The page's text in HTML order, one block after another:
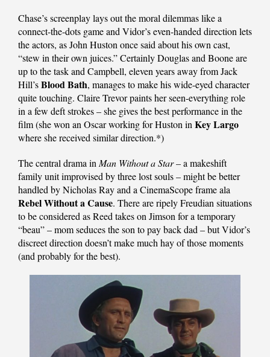
Chase’s screenplay lays out the moral dilemmas like a
connect-the-dots game and Vidor’s even-handed direction lets
the actors, as John Huston once said about his own cast,
“stew in their own juices.” Certainly Douglas and Boone are
up to the task and Campbell, eleven years away from Jack
Hill’sBlood Bath, manages to make his wide-eyed character
quite touching. Claire Trevor paints her seen-everything role
in a few deft strokes – she gives the best performance in the
film (she won an Oscar working for Huston in Key Largo
where she received similar direction.*)
The central drama in Man Without a Star– a makeshift
family unit improvised by three lost souls – might be better
handled by Nicholas Ray and a CinemaScope frame ala
Rebel Without a Cause. There are ripely Freudian situations
to be considered as Reed takes on Jimson for a temporary
“beau” – mom seduces the son to pay back dad – but Vidor’s
discreet direction doesn’t make much hay of those moments
(and probably for the best).